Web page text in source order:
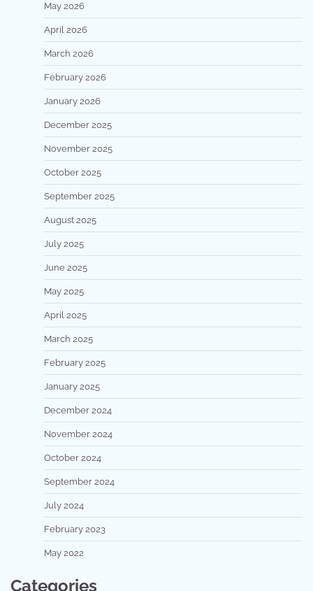
May 2026
April 2026
March 2026
February 2026
January 2026
December 2025
November 2025
October 2025
September 2025
August 2025
July 2025
June 2025
May 2025
April 2025
March 2025
February 2025
January 2025
December 2024
November 2024
October 2024
September 2024
July 2024
February 2023
May 2022
Categories